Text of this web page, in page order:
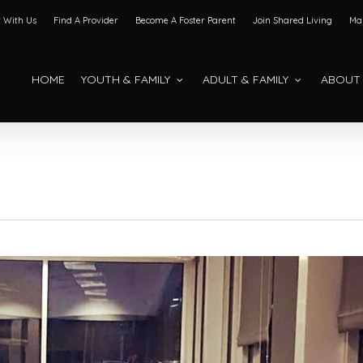
With Us Find A Provider Become A Foster Parent Join Shared Living
HOME YOUTH & FAMILY ADULT & FAMILY ABOUT